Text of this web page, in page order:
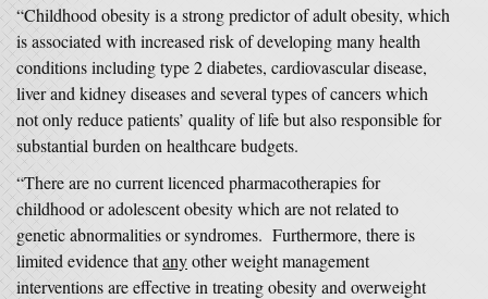
“Childhood obesity is a strong predictor of adult obesity, which
is associated with increased risk of developing many health
conditions including type 2 diabetes, cardiovascular disease,
liver and kidney diseases and several types of cancers which
not only reduce patients’ quality of life but also responsible for
substantial burden on healthcare budgets.
“There are no current licenced pharmacotherapies for
childhood or adolescent obesity which are not related to
genetic abnormalities or syndromes. Furthermore, there is
limited evidence thatanyother weight management
interventions are effective in treating obesity and overweight